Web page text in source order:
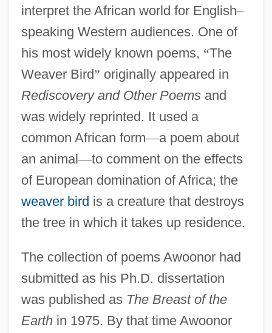
interpret the African world for English–
speaking Western audiences. One of
his most widely known poems, “The
Weaver Bird” originally appeared in
Rediscovery and Other Poemsand
was widely reprinted. It used a
common African form—a poem about
an animal—to comment on the effects
of European domination of Africa; the
weaver bird is a creature that destroys
the tree in which it takes up residence.
The collection of poems Awoonor had
submitted as his Ph.D. dissertation
was published as The Breast of the
Earthin 1975. By that time Awoonor